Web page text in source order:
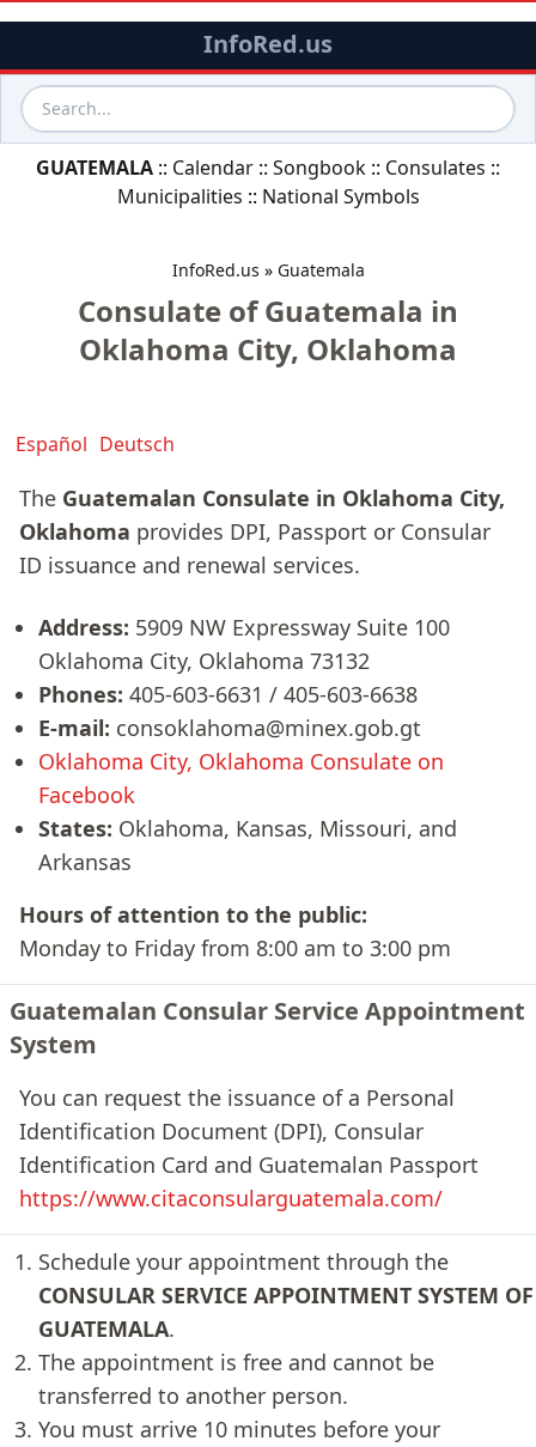
InfoRed.us
GUATEMALA :: Calendar :: Songbook :: Consulates ::
Municipalities :: National Symbols
InfoRed.us » Guatemala
Consulate of Guatemala in
Oklahoma City, Oklahoma
Español Deutsch
The Guatemalan Consulate in Oklahoma City,
Oklahoma provides DPI, Passport or Consular
ID issuance and renewal services.
Address: 5909 NW Expressway Suite 100
Oklahoma City, Oklahoma 73132
Phones: 405-603-6631 / 405-603-6638
E-mail: consoklahoma@minex.gob.gt
Oklahoma City, Oklahoma Consulate on
Facebook
States: Oklahoma, Kansas, Missouri, and
Arkansas
Hours of attention to the public:
Monday to Friday from 8:00 am to 3:00 pm
Guatemalan Consular Service Appointment
System
You can request the issuance of a Personal
Identification Document (DPI), Consular
Identification Card and Guatemalan Passport
https://www.citaconsularguatemala.com/
Schedule your appointment through the
CONSULAR SERVICE APPOINTMENT SYSTEM OF
GUATEMALA.
The appointment is free and cannot be
transferred to another person.
You must arrive 10 minutes before your